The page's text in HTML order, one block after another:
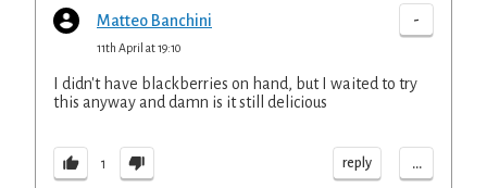
Matteo Banchini -
11th April at 19:10
I didn't have blackberries on hand, but I waited to try
this anyway and damn is it still delicious
1 reply ...